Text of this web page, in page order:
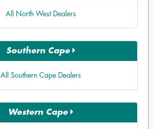
All North West Dealers
Southern Cape
All Southern Cape Dealers
Western Cape